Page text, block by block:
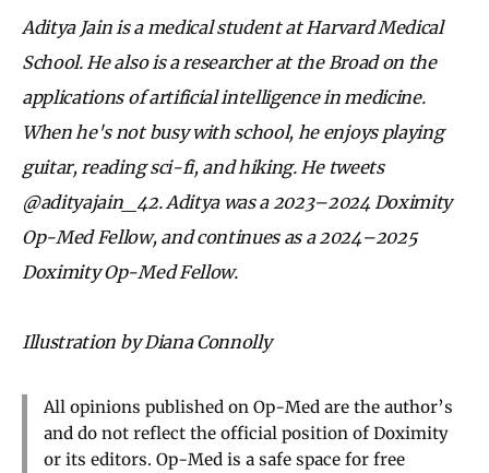
Aditya Jain is a medical student at Harvard Medical
School. He also is a researcher at the Broad on the
applications of artificial intelligence in medicine.
When he's not busy with school, he enjoys playing
guitar, reading sci-fi, and hiking. He tweets
@adityajain_42. Aditya was a 2023–2024 Doximity
Op-Med Fellow, and continues as a 2024–2025
Doximity Op-Med Fellow.
Illustration by Diana Connolly
All opinions published on Op-Med are the author’s
and do not reflect the official position of Doximity
or its editors. Op-Med is a safe space for free